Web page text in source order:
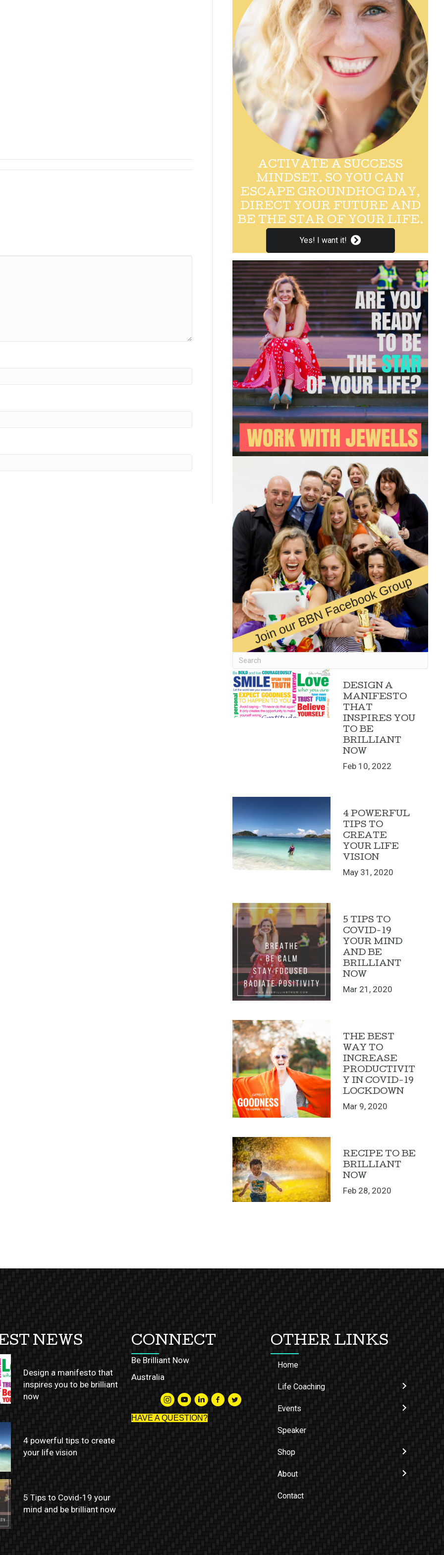
ACTIVATE A SUCCESS
MINDSET. SO YOU CAN
ESCAPE GROUNDHOG DAY,
DIRECT YOUR FUTURE AND
BE THE STAR OF YOUR LIFE.
Yes! I want it!
DESIGN A
MANIFESTO
THAT
INSPIRES YOU
TO BE
BRILLIANT
NOW
Feb 10, 2022
4 POWERFUL
TIPS TO
CREATE
YOUR LIFE
VISION
May 31, 2020
5 TIPS TO
COVID-19
YOUR MIND
AND BE
BRILLIANT
NOW
Mar 21, 2020
THE BEST
WAY TO
INCREASE
PRODUCTIVIT
Y IN COVID-19
LOCKDOWN
Mar 9, 2020
RECIPE TO BE
BRILLIANT
NOW
Feb 28, 2020
NEWS
Design a manifesto that
inspires you to be brilliant
now
4 powerful tips to create
your life vision
5 Tips to Covid-19 your
mind and be brilliant now
CONNECT
Be Brilliant Now
Australia
HAVE A QUESTION?
OTHER LINKS
Home
Life Coaching
Events
Speaker
Shop
About
Contact